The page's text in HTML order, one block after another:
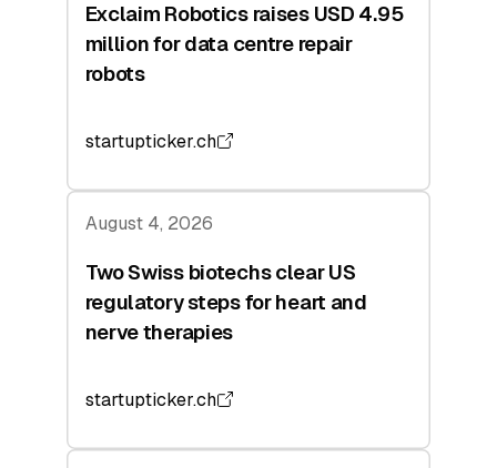
Exclaim Robotics raises USD 4.95
million for data centre repair
robots
startupticker.ch
August 4, 2026
Two Swiss biotechs clear US
regulatory steps for heart and
nerve therapies
startupticker.ch